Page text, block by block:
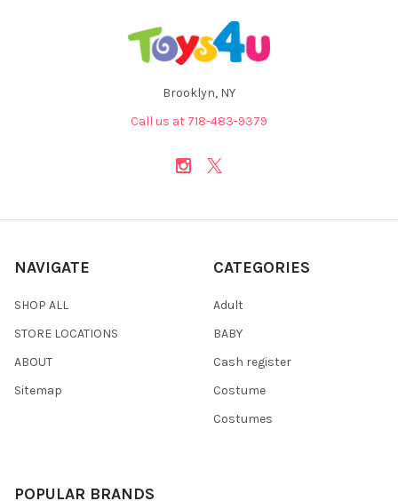
Brooklyn, NY
Call us at 718-483-9379
NAVIGATE
SHOP ALL
STORE LOCATIONS
ABOUT
Sitemap
CATEGORIES
Adult
BABY
Cash register
Costume
Costumes
POPULAR BRANDS